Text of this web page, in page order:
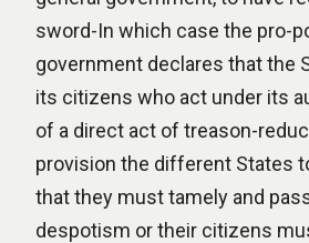
sword-In which case the pro-
government declares that the
its citizens who act under its
of a direct act of treason-
provision the different States
that they must tamely and
despotism or their citizens